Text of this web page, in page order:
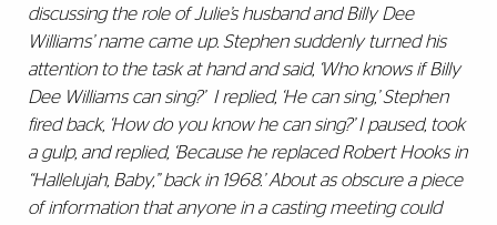
discussing the role of Julie’s husband and Billy Dee
Williams’ name came up. Stephen suddenly turned his
attention to the task at hand and said, ‘Who knows if Billy
Dee Williams can sing?’ I replied, ‘He can sing,’ Stephen
fired back, ‘How do you know he can sing?’ I paused, took
a gulp, and replied, ‘Because he replaced Robert Hooks in
‘‘Hallelujah, Baby,’’ back in 1968.’ About as obscure a piece
of information that anyone in a casting meeting could